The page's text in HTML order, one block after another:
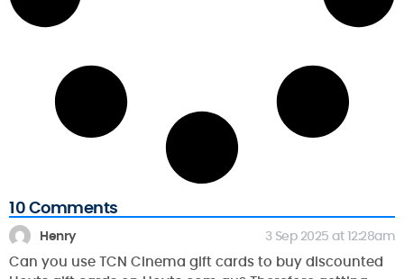
10 Comments
Henry 3 Sep 2025 at 12:28am
Can you use TCN Cinema gift cards to buy discounted